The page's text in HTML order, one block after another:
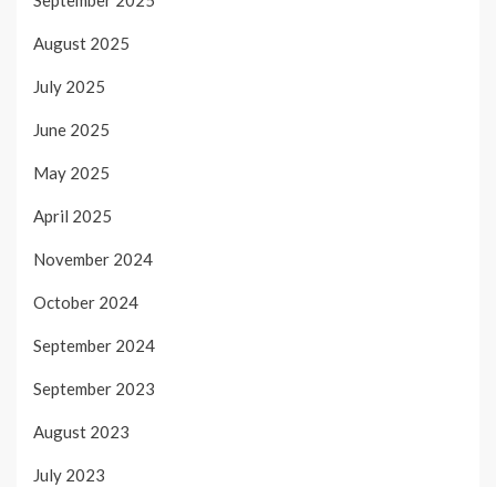
August 2025
July 2025
June 2025
May 2025
April 2025
November 2024
October 2024
September 2024
September 2023
August 2023
July 2023